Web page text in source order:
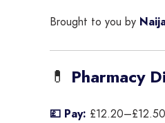
Brought to you by
💊 Pharmacy
💷 Pay: